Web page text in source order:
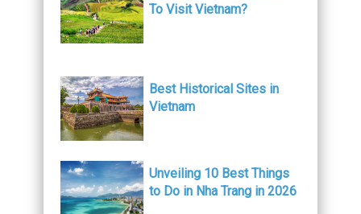
To Visit Vietnam?
Best Historical Sites in
Vietnam
Unveiling 10 Best Things
to Do in Nha Trang in 2026